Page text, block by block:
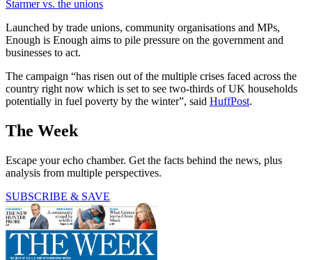
Starmer vs. the unions
Launched by trade unions, community organisations and MPs,
Enough is Enough aims to pile pressure on the government and
businesses to act.
The campaign “has risen out of the multiple crises faced across the
country right now which is set to see two-thirds of UK households
potentially in fuel poverty by the winter”, said HuffPost.
The Week
Escape your echo chamber. Get the facts behind the news, plus
analysis from multiple perspectives.
SUBSCRIBE & SAVE